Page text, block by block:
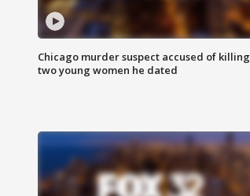
Chicago murder suspect accused of killing
two young women he dated